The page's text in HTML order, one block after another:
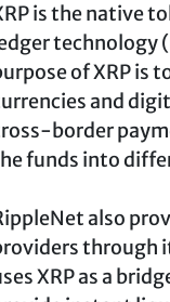
is the native
technology
of XRP is
and
border
funds into
also
through
XRP as a